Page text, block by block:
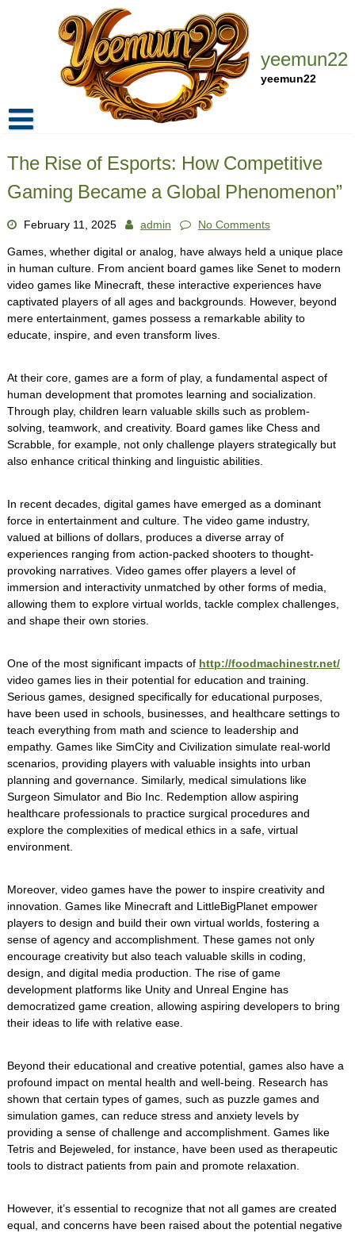
yeemun22
yeemun22
The Rise of Esports: How Competitive
Gaming Became a Global Phenomenon”
February 11, 2025 admin
No Comments
Games, whether digital or analog, have always held a unique place
in human culture. From ancient board games like Senet to modern
video games like Minecraft, these interactive experiences have
captivated players of all ages and backgrounds. However, beyond
mere entertainment, games possess a remarkable ability to
educate, inspire, and even transform lives.
At their core, games are a form of play, a fundamental aspect of
human development that promotes learning and socialization.
Through play, children learn valuable skills such as problem-
solving, teamwork, and creativity. Board games like Chess and
Scrabble, for example, not only challenge players strategically but
also enhance critical thinking and linguistic abilities.
In recent decades, digital games have emerged as a dominant
force in entertainment and culture. The video game industry,
valued at billions of dollars, produces a diverse array of
experiences ranging from action-packed shooters to thought-
provoking narratives. Video games offer players a level of
immersion and interactivity unmatched by other forms of media,
allowing them to explore virtual worlds, tackle complex challenges,
and shape their own stories.
One of the most significant impacts of http://foodmachinestr.net/
video games lies in their potential for education and training.
Serious games, designed specifically for educational purposes,
have been used in schools, businesses, and healthcare settings to
teach everything from math and science to leadership and
empathy. Games like SimCity and Civilization simulate real-world
scenarios, providing players with valuable insights into urban
planning and governance. Similarly, medical simulations like
Surgeon Simulator and Bio Inc. Redemption allow aspiring
healthcare professionals to practice surgical procedures and
explore the complexities of medical ethics in a safe, virtual
environment.
Moreover, video games have the power to inspire creativity and
innovation. Games like Minecraft and LittleBigPlanet empower
players to design and build their own virtual worlds, fostering a
sense of agency and accomplishment. These games not only
encourage creativity but also teach valuable skills in coding,
design, and digital media production. The rise of game
development platforms like Unity and Unreal Engine has
democratized game creation, allowing aspiring developers to bring
their ideas to life with relative ease.
Beyond their educational and creative potential, games also have a
profound impact on mental health and well-being. Research has
shown that certain types of games, such as puzzle games and
simulation games, can reduce stress and anxiety levels by
providing a sense of challenge and accomplishment. Games like
Tetris and Bejeweled, for instance, have been used as therapeutic
tools to distract patients from pain and promote relaxation.
However, it’s essential to recognize that not all games are created
equal, and concerns have been raised about the potential negative